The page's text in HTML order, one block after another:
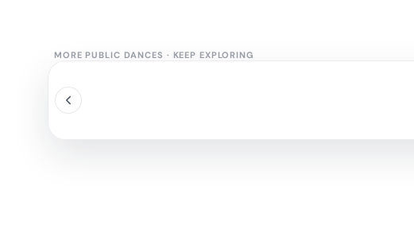
MORE PUBLIC DANCES · KEEP EXPLORING